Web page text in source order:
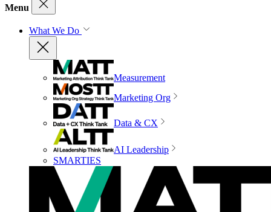
Menu
What We Do
Measurement
Marketing Org
Data & CX
AI Leadership
SMARTIES